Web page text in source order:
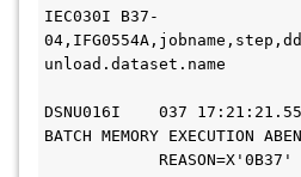
IEC030I B37-
unload.dataset.name
DSNU016I    037 17:21:21.55
BATCH MEMORY EXECUTION